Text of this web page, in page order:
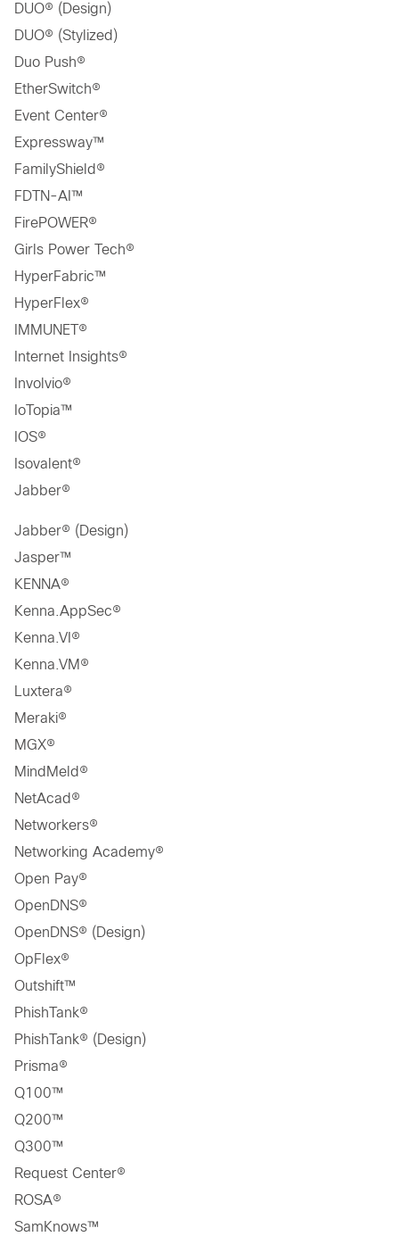
DUO® (Design)
DUO® (Stylized)
Duo Push®
EtherSwitch®
Event Center®
Expressway™
FamilyShield®
FDTN-AI™
FirePOWER®
Girls Power Tech®
HyperFabric™
HyperFlex®
IMMUNET®
Internet Insights®
Involvio®
IoTopia™
IOS®
Isovalent®
Jabber®
Jabber® (Design)
Jasper™
KENNA®
Kenna.AppSec®
Kenna.VI®
Kenna.VM®
Luxtera®
Meraki®
MGX®
MindMeld®
NetAcad®
Networkers®
Networking Academy®
Open Pay®
OpenDNS®
OpenDNS® (Design)
OpFlex®
Outshift™
PhishTank®
PhishTank® (Design)
Prisma®
Q100™
Q200™
Q300™
Request Center®
ROSA®
SamKnows™